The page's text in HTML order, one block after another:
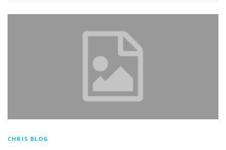
CHRIS BLOG